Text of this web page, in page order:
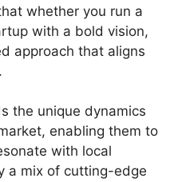
whether you run a
with a bold vision,
approach that aligns
the unique dynamics
enabling them to
with local
a mix of cutting-edge